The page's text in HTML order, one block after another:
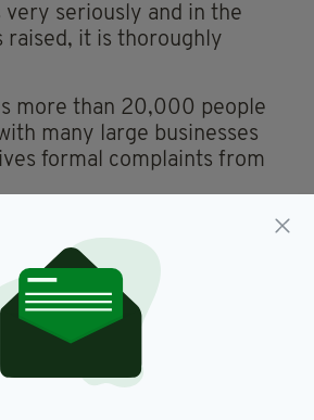
seriously and in the
raised, it is thoroughly
more than 20,000 people
many large businesses
formal complaints from
parties and their legal
are confidential so I cannot
on them.”